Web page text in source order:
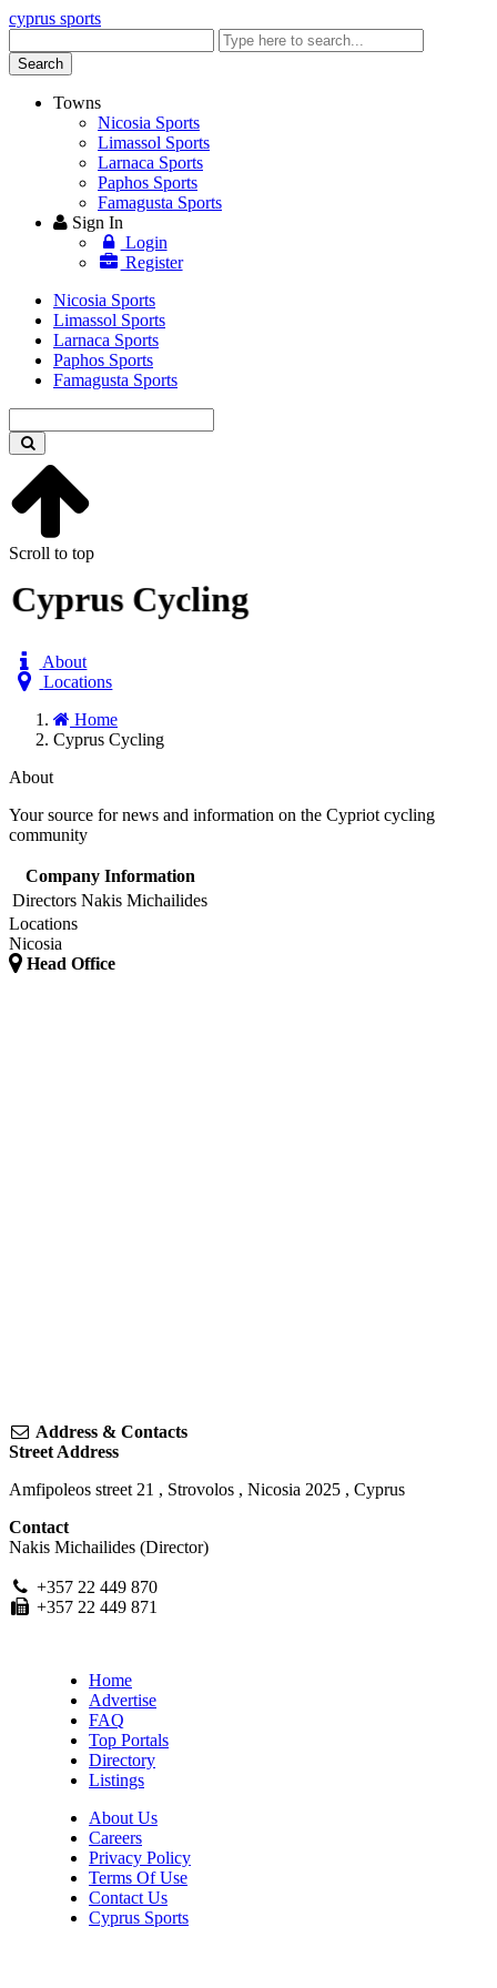
cyprus sports
keyword
Search
Towns
Nicosia Sports
Limassol Sports
Larnaca Sports
Paphos Sports
Famagusta Sports
Sign In
Login
Register
Nicosia Sports
Limassol Sports
Larnaca Sports
Paphos Sports
Famagusta Sports
keyword
Scroll to top
Cyprus Cycling
About
Locations
Home
Cyprus Cycling
About
Your source for news and information on the Cypriot cycling
community
Company Information
Directors Nakis Michailides
Locations
Nicosia
Head Office
Address & Contacts
Street Address
Amfipoleos street 21 , Strovolos , Nicosia 2025 , Cyprus
Contact
Nakis Michailides (Director)
+357 22 449 870
+357 22 449 871
Home
Advertise
FAQ
Top Portals
Directory
Listings
About Us
Careers
Privacy Policy
Terms Of Use
Contact Us
Cyprus Sports